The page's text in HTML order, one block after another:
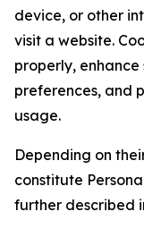
device, or other
visit a website.
properly,
preferences, and
usage.
Depending on
constitute
further described